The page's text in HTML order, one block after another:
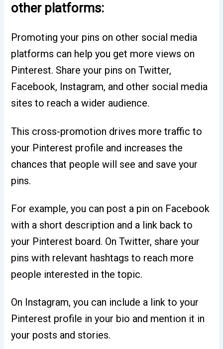
other platforms:
Promoting your pins on other social media
platforms can help you get more views on
Pinterest. Share your pins on Twitter,
Facebook, Instagram, and other social media
sites to reach a wider audience.
This cross-promotion drives more traffic to
your Pinterest profile and increases the
chances that people will see and save your
pins.
For example, you can post a pin on Facebook
with a short description and a link back to
your Pinterest board. On Twitter, share your
pins with relevant hashtags to reach more
people interested in the topic.
On Instagram, you can include a link to your
Pinterest profile in your bio and mention it in
your posts and stories.